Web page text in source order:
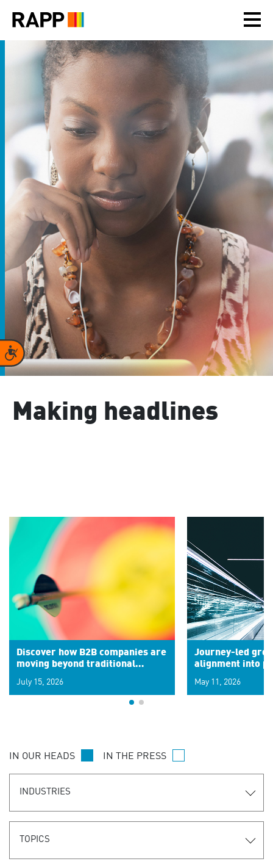
note:
includes
accessibility
Accessibility
Making headlines
Discover how B2B companies are
moving beyond traditional
signals for hyper-personalized
customer experiences. Learn the
July 15, 2026
Journey-led
alignment into
May 11, 2026
IN OUR HEADS IN THE PRESS
INDUSTRIES
TOPICS